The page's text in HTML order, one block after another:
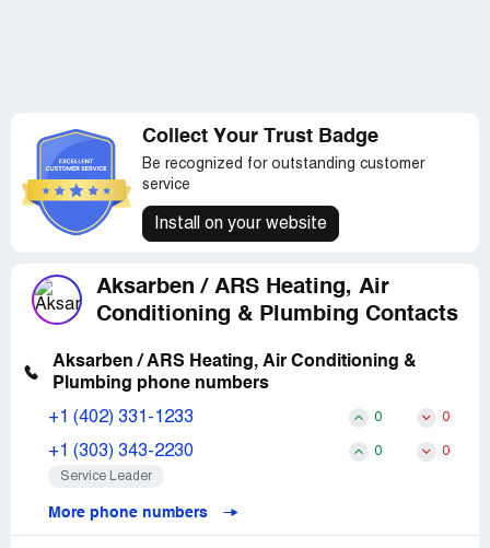
Collect Your Trust Badge
Be recognized for outstanding customer
service
Install on your website
Aksarben / ARS Heating, Air
Conditioning & Plumbing Contacts
Aksarben / ARS Heating, Air Conditioning &
Plumbing phone numbers
+1 (402) 331-1233 0 0
+1 (303) 343-2230 0 0
Service Leader
More phone numbers